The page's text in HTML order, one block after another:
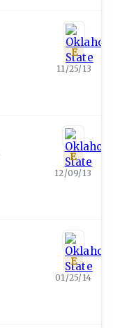
E
11/25/13
E
12/09/13
E
01/25/14